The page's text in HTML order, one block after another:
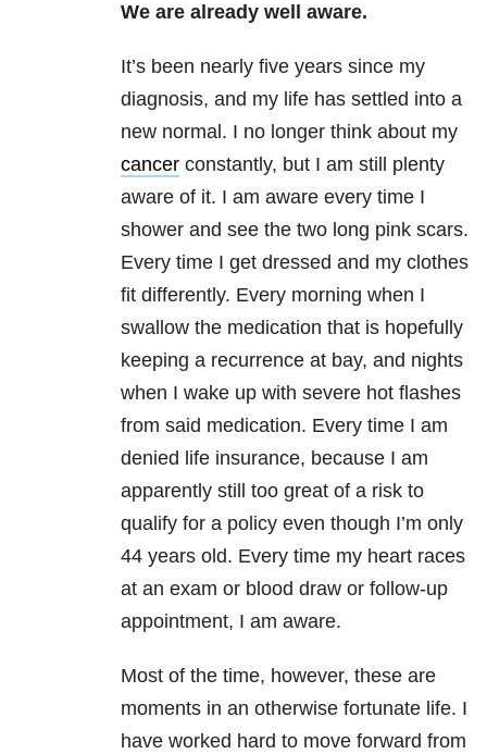
We are already well aware.
It’s been nearly five years since my
diagnosis, and my life has settled into a
new normal. I no longer think about my
cancer constantly, but I am still plenty
aware of it. I am aware every time I
shower and see the two long pink scars.
Every time I get dressed and my clothes
fit differently. Every morning when I
swallow the medication that is hopefully
keeping a recurrence at bay, and nights
when I wake up with severe hot flashes
from said medication. Every time I am
denied life insurance, because I am
apparently still too great of a risk to
qualify for a policy even though I’m only
44 years old. Every time my heart races
at an exam or blood draw or follow-up
appointment, I am aware.
Most of the time, however, these are
moments in an otherwise fortunate life. I
have worked hard to move forward from